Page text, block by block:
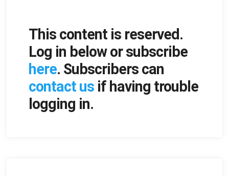
This content is reserved.
Log in below or subscribe
here. Subscribers can
contact usif having trouble
logging in.